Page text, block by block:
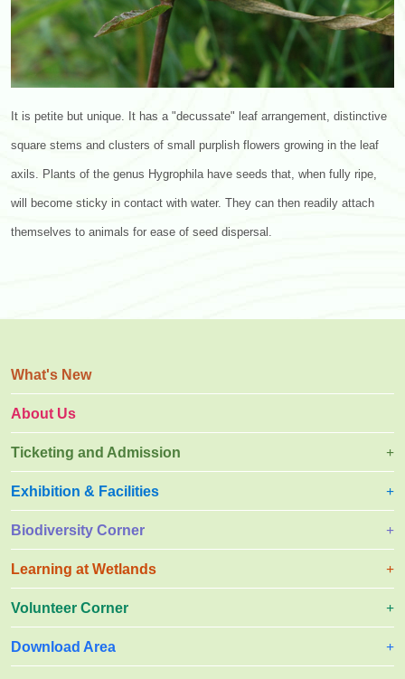
It is petite but unique. It has a "decussate" leaf arrangement, distinctive
square stems and clusters of small purplish flowers growing in the leaf
axils. Plants of the genus Hygrophila have seeds that, when fully ripe,
will become sticky in contact with water. They can then readily attach
themselves to animals for ease of seed dispersal.
What's New
About Us
Ticketing and Admission
Exhibition & Facilities
Biodiversity Corner
Learning at Wetlands
Volunteer Corner
Download Area